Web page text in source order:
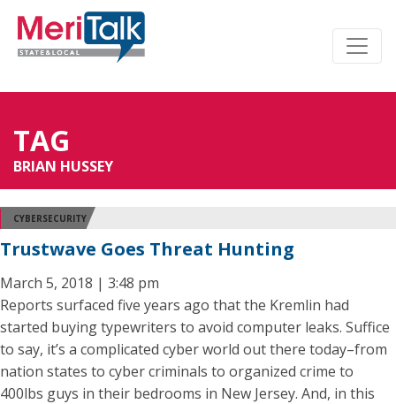
TAG
BRIAN HUSSEY
CYBERSECURITY
Trustwave Goes Threat Hunting
March 5, 2018 | 3:48 pm
Reports surfaced five years ago that the Kremlin had
started buying typewriters to avoid computer leaks. Suffice
to say, it’s a complicated cyber world out there today–from
nation states to cyber criminals to organized crime to
400lbs guys in their bedrooms in New Jersey. And, in this